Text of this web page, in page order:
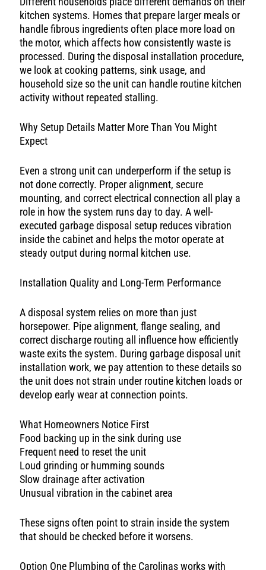
kitchen systems. Homes that prepare larger meals or
handle fibrous ingredients often place more load on
the motor, which affects how consistently waste is
processed. During the disposal installation procedure,
we look at cooking patterns, sink usage, and
household size so the unit can handle routine kitchen
activity without repeated stalling.
Why Setup Details Matter More Than You Might
Expect
Even a strong unit can underperform if the setup is
not done correctly. Proper alignment, secure
mounting, and correct electrical connection all play a
role in how the system runs day to day. A well-
executed garbage disposal setup reduces vibration
inside the cabinet and helps the motor operate at
steady output during normal kitchen use.
Installation Quality and Long-Term Performance
A disposal system relies on more than just
horsepower. Pipe alignment, flange sealing, and
correct discharge routing all influence how efficiently
waste exits the system. During garbage disposal unit
installation work, we pay attention to these details so
the unit does not strain under routine kitchen loads or
develop early wear at connection points.
What Homeowners Notice First
Food backing up in the sink during use
Frequent need to reset the unit
Loud grinding or humming sounds
Slow drainage after activation
Unusual vibration in the cabinet area
These signs often point to strain inside the system
that should be checked before it worsens.
Option One Plumbing of the Carolinas works with